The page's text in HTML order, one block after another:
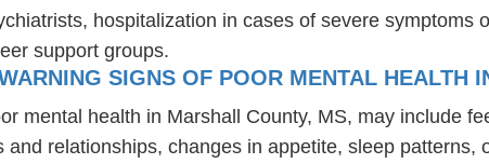
hospitalization in cases of severe
support groups.
SIGNS OF POOR MENTAL HEALTH
mental health in Marshall County, MS, may include
and relationships, changes in appetite, sleep